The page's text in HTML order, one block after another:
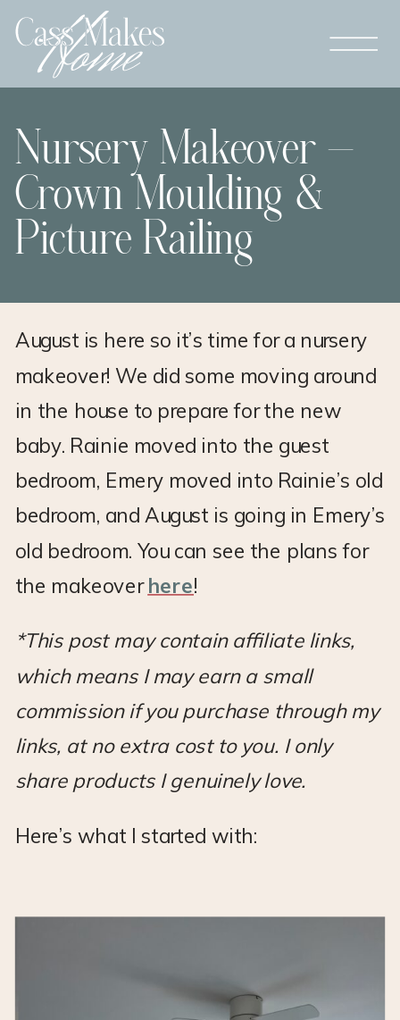
Nursery Makeover –
Crown Moulding &
Picture Railing
August is here so it’s time for a nursery
makeover! We did some moving around
in the house to prepare for the new
baby. Rainie moved into the guest
bedroom, Emery moved into Rainie’s old
bedroom, and August is going in Emery’s
old bedroom. You can see the plans for
the makeoverhere!
*This post may contain affiliate links,
which means I may earn a small
commission if you purchase through my
links, at no extra cost to you. I only
share products I genuinely love.
Here’s what I started with: